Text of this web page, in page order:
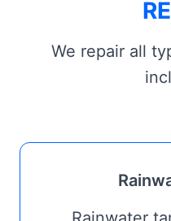
We repair all